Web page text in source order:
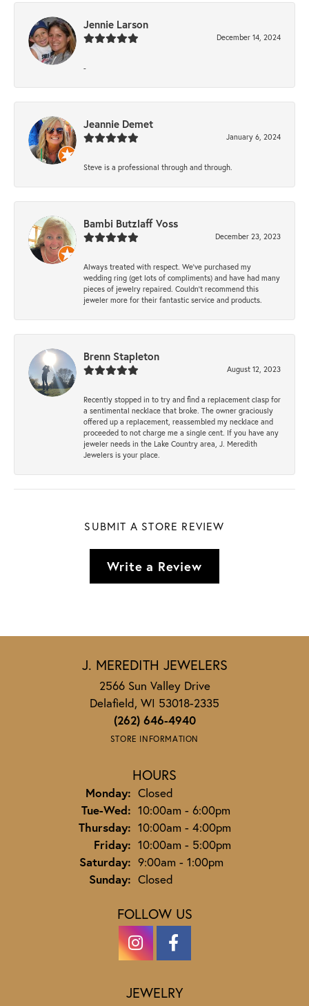
Jennie Larson
December 14, 2024
-
Jeannie Demet
January 6, 2024
Steve is a professional through and through.
Bambi Butzlaff Voss
December 23, 2023
Always treated with respect. We’ve purchased my
wedding ring (get lots of compliments) and have had many
pieces of jewelry repaired. Couldn’t recommend this
jeweler more for their fantastic service and products.
Brenn Stapleton
August 12, 2023
Recently stopped in to try and find a replacement clasp for
a sentimental necklace that broke. The owner graciously
offered up a replacement, reassembled my necklace and
proceeded to not charge me a single cent. If you have any
jeweler needs in the Lake Country area, J. Meredith
Jewelers is your place.
SUBMIT A STORE REVIEW
Write a Review
J. MEREDITH JEWELERS
2566 Sun Valley Drive
Delafield, WI 53018-2335
(262) 646-4940
STORE INFORMATION
HOURS
Monday: Closed
Tue-Wed:Tuesday - Wednesday:
10:00am - 6:00pm
Thursday: 10:00am - 4:00pm
Friday: 10:00am - 5:00pm
Saturday: 9:00am - 1:00pm
Sunday: Closed
FOLLOW US
JEWELRY